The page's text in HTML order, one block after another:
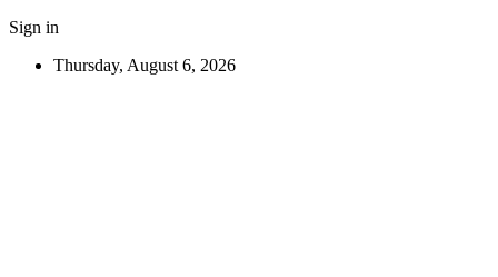
Sign in
Thursday, August 6, 2026